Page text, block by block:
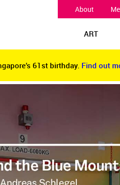
About
ART
61st birthday. Find out
61st birthday. Find out